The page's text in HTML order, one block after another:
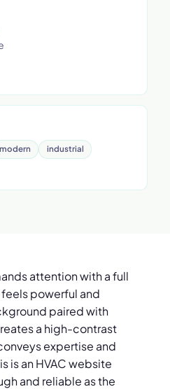
modern
industrial
attention with a full
powerful and
paired with
a high-contrast
expertise and
is an HVAC website
and reliable as the